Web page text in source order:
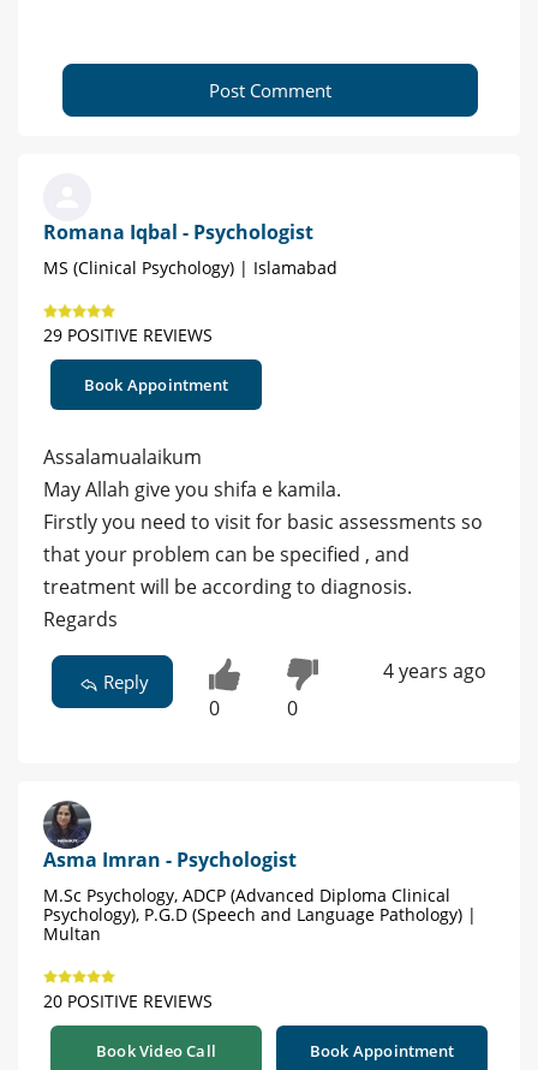
Post Comment
Romana Iqbal - Psychologist
MS (Clinical Psychology) | Islamabad
29 POSITIVE REVIEWS
Book Appointment
Assalamualaikum
May Allah give you shifa e kamila.
Firstly you need to visit for basic assessments so
that your problem can be specified , and
treatment will be according to diagnosis.
Regards
Reply
0 0
4 years ago
Asma Imran - Psychologist
M.Sc Psychology, ADCP (Advanced Diploma Clinical
Psychology), P.G.D (Speech and Language Pathology) |
Multan
20 POSITIVE REVIEWS
Book Video Call Book Appointment